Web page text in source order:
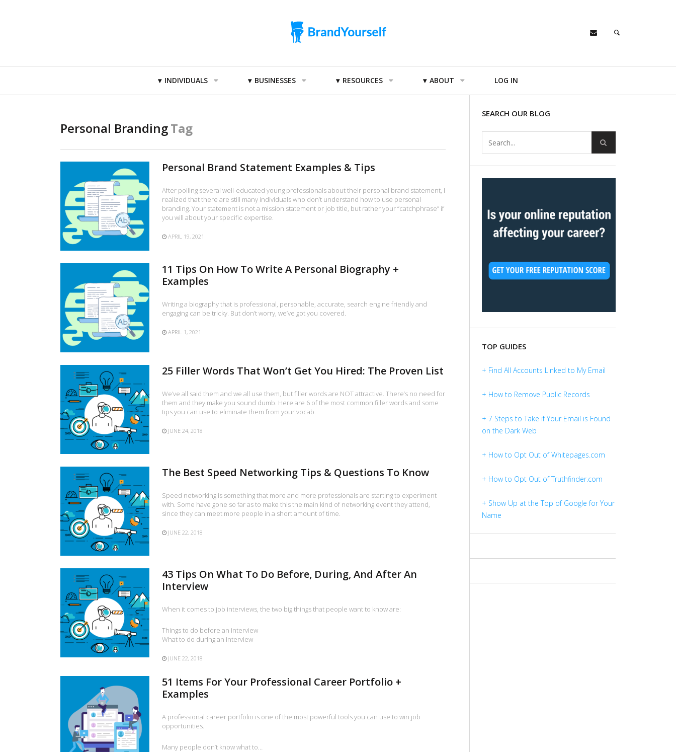
Navigation
INDIVIDUALS BUSINESSES RESOURCES ABOUT LOG IN
Personal BrandingTag
Personal Brand Statement Examples & Tips
After polling several well-educated young professionals about their personal brand statement, I
realized that there are still many individuals who don’t understand how to use personal
branding. Your statement is not a mission statement or job title, but rather your “catchphrase” if
you will about your specific expertise.
APRIL 19, 2021
11 Tips On How To Write A Personal Biography +
Examples
Writing a biography that is professional, personable, accurate, search engine friendly and
engaging can be tricky. But don’t worry, we’ve got you covered.
APRIL 1, 2021
25 Filler Words That Won’t Get You Hired: The Proven List
We’ve all said them and we all use them, but filler words are NOT attractive. There’s no need for
them and they make you sound dumb. Here are 6 of the most common filler words and some
tips you can use to eliminate them from your vocab.
JUNE 24, 2018
The Best Speed Networking Tips & Questions To Know
Speed networking is something that more and more professionals are starting to experiment
with. Some have gone so far as to make this the main kind of networking event they attend,
since they can meet more people in a short amount of time.
JUNE 22, 2018
43 Tips On What To Do Before, During, And After An
Interview
When it comes to job interviews, the two big things that people want to know are:
Things to do before an interview
What to do during an interview
JUNE 22, 2018
51 Items For Your Professional Career Portfolio +
Examples
A professional career portfolio is one of the most powerful tools you can use to win job
opportunities.
Many people don’t know what to…
SEARCH OUR BLOG
TOP GUIDES
+ Find All Accounts Linked to My Email
+ How to Remove Public Records
+ 7 Steps to Take if Your Email is Found
on the Dark Web
+ How to Opt Out of Whitepages.com
+ How to Opt Out of Truthfinder.com
+ Show Up at the Top of Google for Your
Name